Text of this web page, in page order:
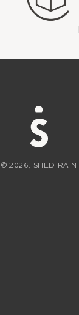
© 2026, SHED RAIN